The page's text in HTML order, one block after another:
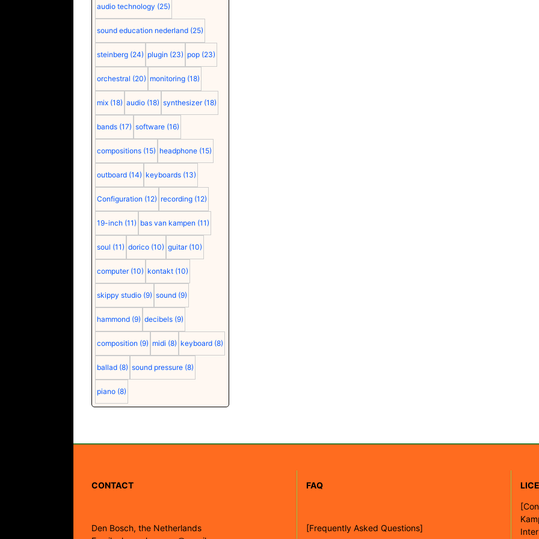
audio technology (25)
sound education nederland (25)
steinberg (24) plugin (23) pop (23)
orchestral (20) monitoring (18)
mix (18) audio (18) synthesizer (18)
bands (17) software (16)
compositions (15) headphone (15)
outboard (14) keyboards (13)
Configuration (12) recording (12)
19-inch (11) bas van kampen (11)
soul (11) dorico (10) guitar (10)
computer (10) kontakt (10)
skippy studio (9) sound (9)
hammond (9) decibels (9)
composition (9) midi (8) keyboard (8)
ballad (8) sound pressure (8)
piano (8)
CONTACT
Den Bosch, the Netherlands
FAQ
[Frequently Asked Questions]
[